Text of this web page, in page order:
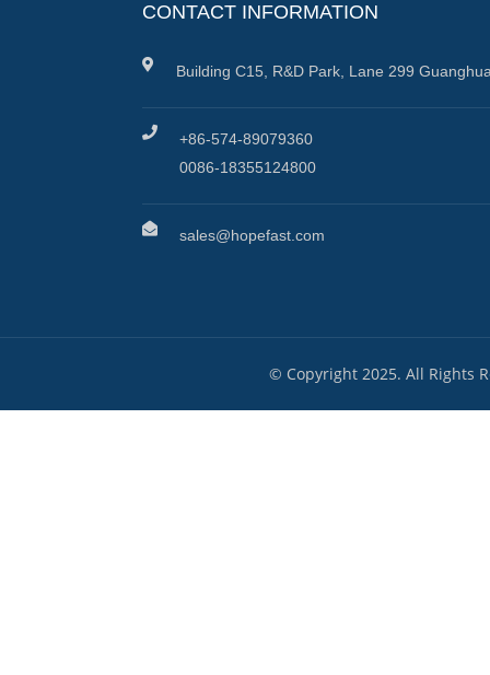
CONTACT INFORMATION
Building C15, R&D Park, Lane 299
+86-574-89079360
0086-18355124800
sales@hopefast.com
© Copyright 2025. All Rights